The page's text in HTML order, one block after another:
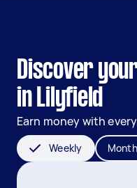
Discover
in Lilyfield
Earn money with
Weekly